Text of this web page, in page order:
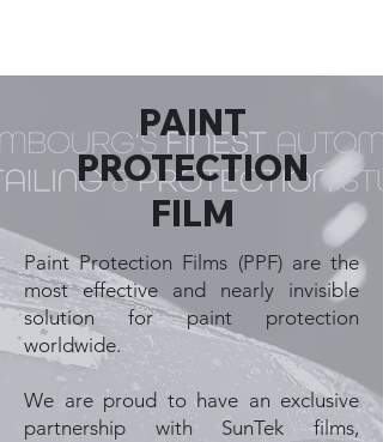
PAINT
PROTECTION
FILM
Paint Protection Films (PPF) are the
most effective and nearly invisible
solution for paint protection
worldwide.
We are proud to have an exclusive
partnership with SunTek films,